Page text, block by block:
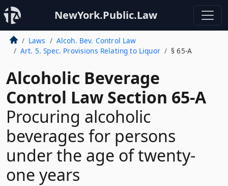
NewYork.Public.Law
Laws
Alcoh. Bev. Control Law
Art. 5. Spec. Provisions Relating to Liquor
§ 65-A
Alcoholic Beverage
Control Law Section 65-A
Procuring alcoholic
beverages for persons
under the age of twenty-
one years